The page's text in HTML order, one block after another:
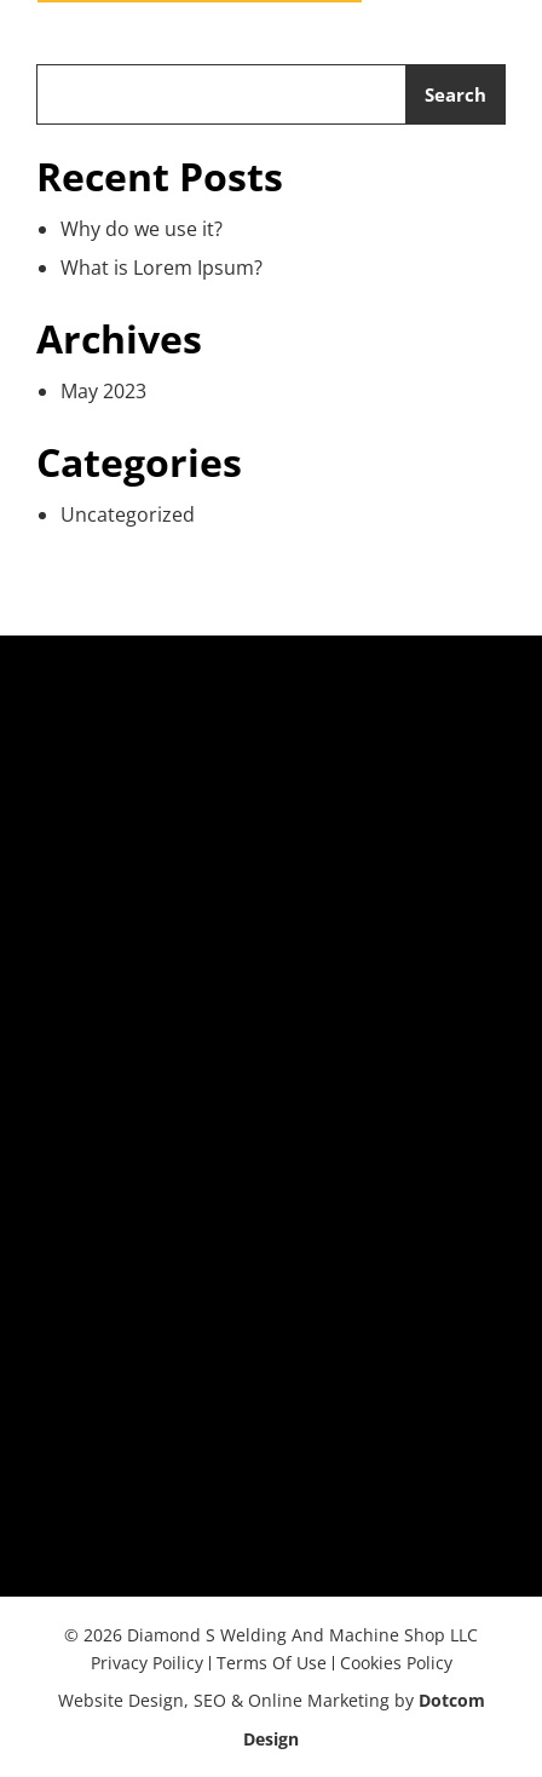
Search
Recent Posts
Why do we use it?
What is Lorem Ipsum?
Archives
May 2023
Categories
Uncategorized
© 2026 Diamond S Welding And Machine Shop LLC
Privacy Poilicy
Terms Of Use
Cookies Policy
Website Design, SEO & Online Marketing by Dotcom
Design